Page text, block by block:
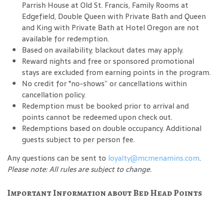
Parrish House at Old St. Francis, Family Rooms at
Edgefield, Double Queen with Private Bath and Queen
and King with Private Bath at Hotel Oregon are not
available for redemption.
Based on availability; blackout dates may apply.
Reward nights and free or sponsored promotional
stays are excluded from earning points in the program.
No credit for "no-shows” or cancellations within
cancellation policy.
Redemption must be booked prior to arrival and
points cannot be redeemed upon check out.
Redemptions based on double occupancy. Additional
guests subject to per person fee.
Any questions can be sent to loyalty@mcmenamins.com.
Please note: All rules are subject to change.
Important Information about Bed Head Points